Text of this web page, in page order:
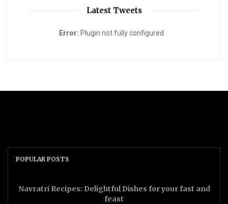
Latest Tweets
Error: Plugin not fully configured
POPULAR POSTS
Navratri Recipes: Delightful Dishes for your fast and
feast